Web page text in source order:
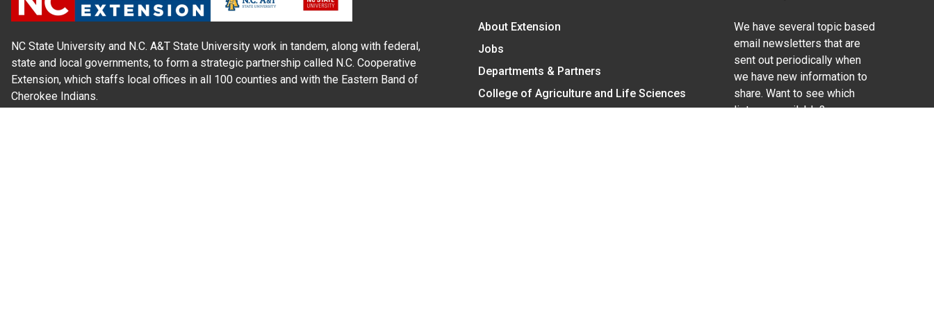
NC State University and N.C. A&T State University work in tandem, along with federal,
state and local governments, to form a strategic partnership called N.C. Cooperative
Extension, which staffs local offices in all 100 counties and with the Eastern Band of
Cherokee Indians.
About Extension
Jobs
Departments & Partners
College of Agriculture and Life Sciences
We have several topic based
email newsletters that are
sent out periodically when
we have new information to
share. Want to see which
lists are available?